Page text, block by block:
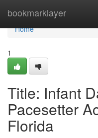
bookmarklayer
Home
Home
1
Title: Infant
Pacesetter
Florida